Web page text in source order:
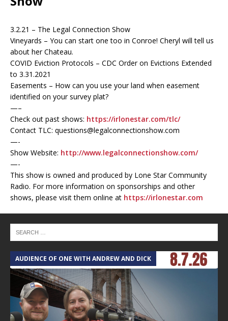
3.2.21 – The Legal Connection Show
Vineyards – You can start one too in Conroe! Cheryl will tell us
about her Chateau.
COVID Eviction Protocols – CDC Order on Evictions Extended
to 3.31.2021
Easements – How can you use your land when easement
identified on your survey plat?
—–
Check out past shows: https://irlonestar.com/tlc/
Contact TLC: questions@legalconnectionshow.com
—-
Show Website: http://www.legalconnectionshow.com/
—-
This show is owned and produced by Lone Star Community
Radio. For more information on sponsorships and other
shows, please visit them online at https://irlonestar.com
AUDIENCE OF ONE WITH ANDREW AND DICK